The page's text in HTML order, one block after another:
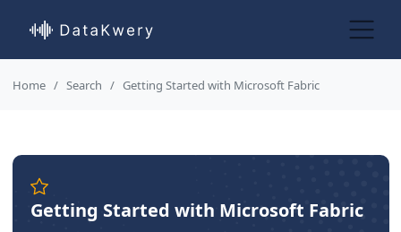
Home Search Getting Started with Microsoft Fabric
Getting Started with Microsoft Fabric